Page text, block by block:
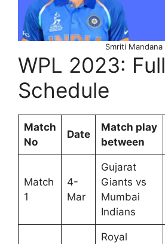
Smriti Mandana
WPL 2023: Full
Schedule
Match
No
Date
Match play
between
Match
1
4-
Mar
Gujarat
Giants vs
Mumbai
Indians
Royal